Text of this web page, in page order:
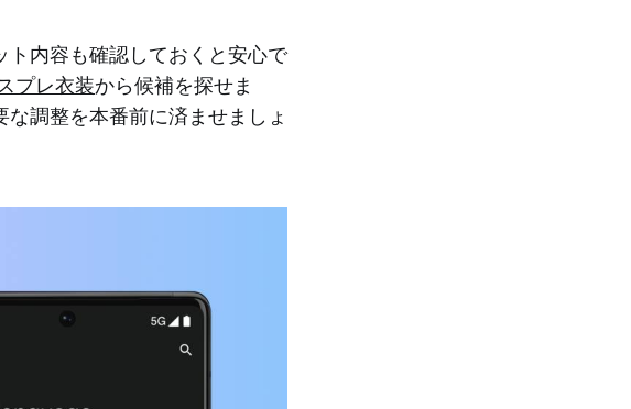
内容も確認しておくと安心で
プレ衣装から候補を探せま
調整を本番前に済ませましょ